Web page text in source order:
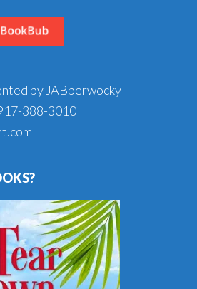
by JABberwocky
388-3010